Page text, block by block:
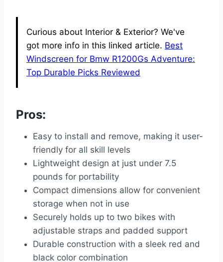
Curious about Interior & Exterior? We've
got more info in this linked article. Best
Windscreen for Bmw R1200Gs Adventure:
Top Durable Picks Reviewed
Pros:
Easy to install and remove, making it user-
friendly for all skill levels
Lightweight design at just under 7.5
pounds for portability
Compact dimensions allow for convenient
storage when not in use
Securely holds up to two bikes with
adjustable straps and padded support
Durable construction with a sleek red and
black color combination